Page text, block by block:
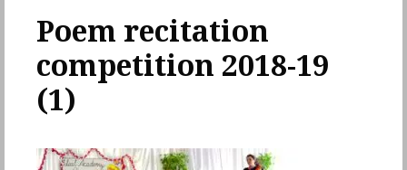
Poem recitation
competition 2018-19
(1)